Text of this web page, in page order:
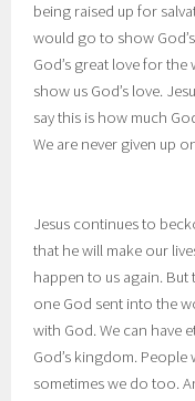
being raised up for
would go to show
God’s great love for
show us God’s love.
say this is how much
We are never given up
Jesus continues to
that he will make our
happen to us again.
one God sent into the
with God. We can have
God’s kingdom. People
sometimes we do too.